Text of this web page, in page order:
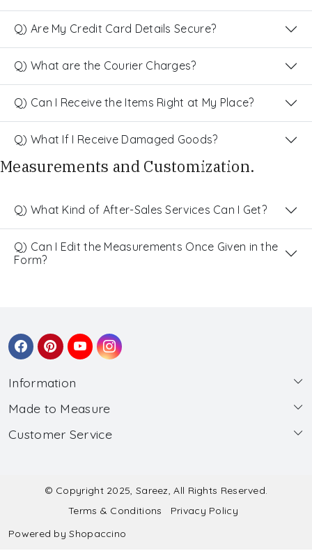
Q) Are My Credit Card Details Secure?
Q) What are the Courier Charges?
Q) Can I Receive the Items Right at My Place?
Q) What If I Receive Damaged Goods?
Measurements and Customization.
Q) What Kind of After-Sales Services Can I Get?
Q) Can I Edit the Measurements Once Given in the
Form?
Information
About Us
Wholesale
Made to Measure
Made to Measure
Submit Salwar Suit Measurement
Submit Lehenga Choli Measurement
Customer Service
Shipping & Handling
Refund & Cancellation Policy
© Copyright 2025, Sareez, All Rights Reserved.
Terms & Conditions
Privacy Policy
Powered byShopaccino